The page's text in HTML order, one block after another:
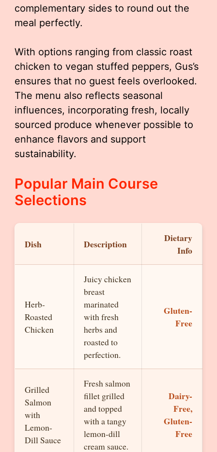
complementary sides to round out the
meal perfectly.
With options ranging from classic roast
chicken to vegan stuffed peppers, Gus’s
ensures that no guest feels overlooked.
The menu also reflects seasonal
influences, incorporating fresh, locally
sourced produce whenever possible to
enhance flavors and support
sustainability.
Popular Main Course
Selections
Dish Description
Dietary
Info
Herb-
Roasted
Chicken
Juicy chicken
breast
marinated
with fresh
herbs and
roasted to
perfection.
Gluten-
Free
Grilled
Salmon
with
Lemon-
Dill Sauce
Fresh salmon
fillet grilled
and topped
with a tangy
lemon-dill
cream sauce.
Dairy-
Free,
Gluten-
Free